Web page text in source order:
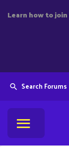
Learn how to
Search Forums